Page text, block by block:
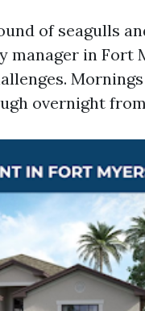
of seagulls
manager in Fort
overnight